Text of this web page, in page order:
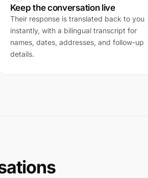
Keep the conversation live
Their response is translated back to you
instantly, with a bilingual transcript for
names, dates, addresses, and follow-up
details.